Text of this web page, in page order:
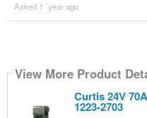
Asked 1 ´year ago
View More Product
Curtis 24V
1223-2703